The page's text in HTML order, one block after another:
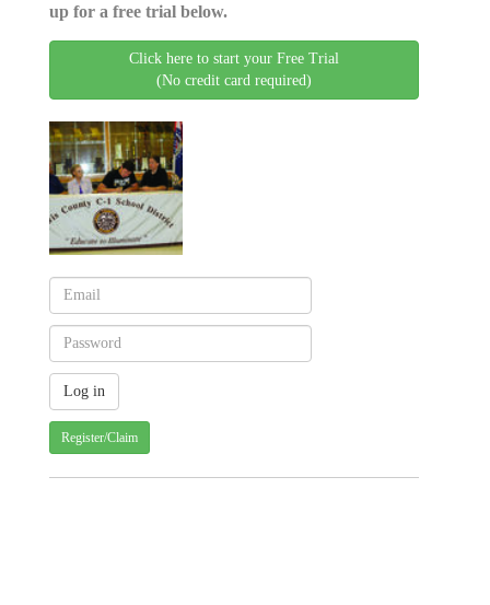
up for a free trial below.
Click here to start your Free Trial
(No credit card required)
Register/Claim